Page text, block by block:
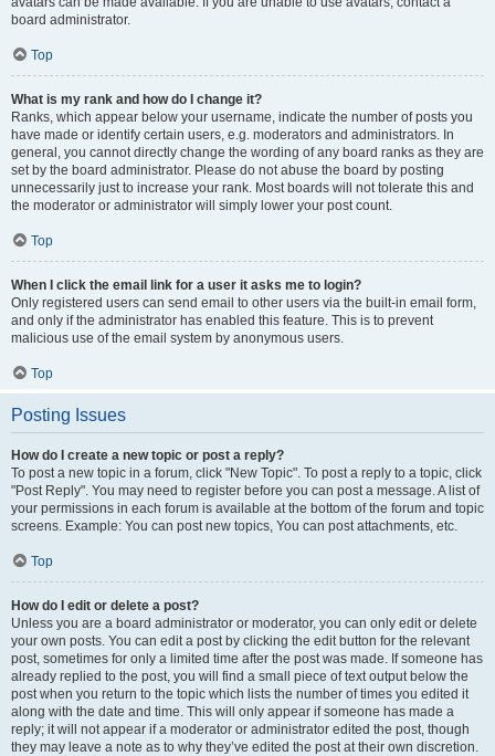
board administrator.
Top
What is my rank and how do I change it?
Ranks, which appear below your username, indicate the number of posts you
have made or identify certain users, e.g. moderators and administrators. In
general, you cannot directly change the wording of any board ranks as they are
set by the board administrator. Please do not abuse the board by posting
unnecessarily just to increase your rank. Most boards will not tolerate this and
the moderator or administrator will simply lower your post count.
Top
When I click the email link for a user it asks me to login?
Only registered users can send email to other users via the built-in email form,
and only if the administrator has enabled this feature. This is to prevent
malicious use of the email system by anonymous users.
Top
Posting Issues
How do I create a new topic or post a reply?
To post a new topic in a forum, click "New Topic". To post a reply to a topic, click
"Post Reply". You may need to register before you can post a message. A list of
your permissions in each forum is available at the bottom of the forum and topic
screens. Example: You can post new topics, You can post attachments, etc.
Top
How do I edit or delete a post?
Unless you are a board administrator or moderator, you can only edit or delete
your own posts. You can edit a post by clicking the edit button for the relevant
post, sometimes for only a limited time after the post was made. If someone has
already replied to the post, you will find a small piece of text output below the
post when you return to the topic which lists the number of times you edited it
along with the date and time. This will only appear if someone has made a
reply; it will not appear if a moderator or administrator edited the post, though
they may leave a note as to why they’ve edited the post at their own discretion.